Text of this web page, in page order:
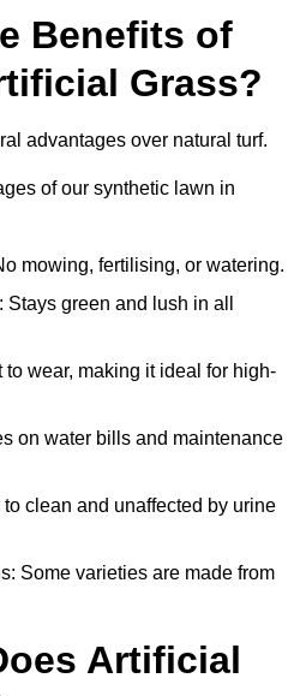
Benefits of
Grass?
advantages over natural turf.
of our synthetic lawn in
mowing, fertilising, or watering.
green and lush in all
wear, making it ideal for high-
on water bills and maintenance
clean and unaffected by urine
Some varieties are made from
Artificial